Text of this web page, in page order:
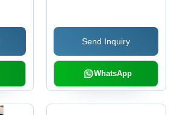
Send Inquiry
WhatsApp